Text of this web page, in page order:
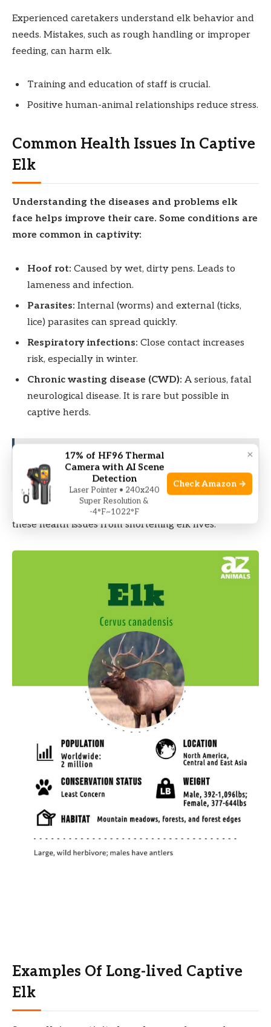
Experienced caretakers understand elk behavior and
needs. Mistakes, such as rough handling or improper
feeding, can harm elk.
Training and education of staff is crucial.
Positive human-animal relationships reduce stress.
Common Health Issues In Captive
Elk
Understanding the diseases and problems elk
face helps improve their care. Some conditions are
more common in captivity:
Hoof rot: Caused by wet, dirty pens. Leads to
lameness and infection.
Parasites: Internal (worms) and external (ticks,
lice) parasites can spread quickly.
Respiratory infections: Close contact increases
risk, especially in winter.
Chronic wasting disease (CWD): A serious, fatal
neurological disease. It is rare but possible in
captive herds.
How Fast Do Elk Grow Antlers?
Surprising Growth Facts Revealed
Early diagnosis and treatment are key to preventing
these health issues from shortening elk lives.
Examples Of Long-lived Captive
Elk
×
17% of HF96 Thermal
Camera with AI Scene
Detection
Laser Pointer • 240x240
Super Resolution &
-4°F~1022°F
Check Amazon →